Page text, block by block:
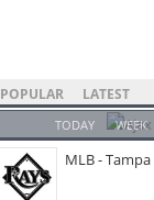
POPULAR LATEST
TODAY WEEK
MLB -